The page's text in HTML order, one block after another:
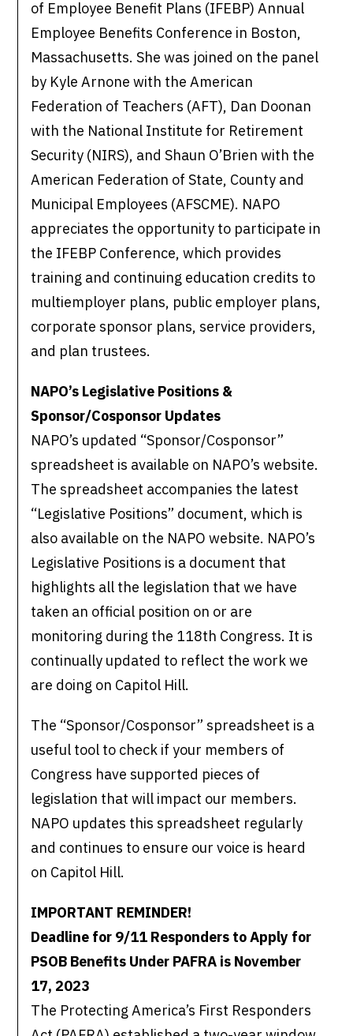
of Employee Benefit Plans (IFEBP) Annual
Employee Benefits Conference in Boston,
Massachusetts. She was joined on the panel
by Kyle Arnone with the American
Federation of Teachers (AFT), Dan Doonan
with the National Institute for Retirement
Security (NIRS), and Shaun O’Brien with the
American Federation of State, County and
Municipal Employees (AFSCME). NAPO
appreciates the opportunity to participate in
the IFEBP Conference, which provides
training and continuing education credits to
multiemployer plans, public employer plans,
corporate sponsor plans, service providers,
and plan trustees.
NAPO’s Legislative Positions &
Sponsor/Cosponsor Updates
NAPO’s updated “Sponsor/Cosponsor”
spreadsheet is available on NAPO’s website.
The spreadsheet accompanies the latest
“Legislative Positions” document, which is
also available on the NAPO website. NAPO’s
Legislative Positions is a document that
highlights all the legislation that we have
taken an official position on or are
monitoring during the 118th Congress. It is
continually updated to reflect the work we
are doing on Capitol Hill.
The “Sponsor/Cosponsor” spreadsheet is a
useful tool to check if your members of
Congress have supported pieces of
legislation that will impact our members.
NAPO updates this spreadsheet regularly
and continues to ensure our voice is heard
on Capitol Hill.
IMPORTANT REMINDER!
Deadline for 9/11 Responders to Apply for
PSOB Benefits Under PAFRA is November
17, 2023
The Protecting America’s First Responders